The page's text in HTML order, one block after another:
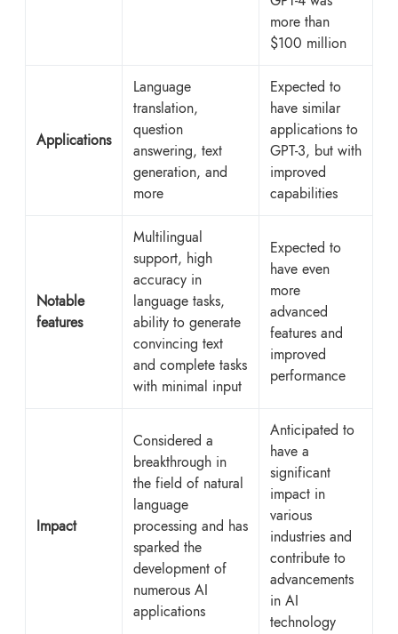
more than
$100 million
Applications
Language
translation,
question
answering, text
generation, and
more
Expected to
have similar
applications to
GPT-3, but with
improved
capabilities
Notable
features
Multilingual
support, high
accuracy in
language tasks,
ability to generate
convincing text
and complete tasks
with minimal input
Expected to
have even
more
advanced
features and
improved
performance
Impact
Considered a
breakthrough in
the field of natural
language
processing and has
sparked the
development of
numerous AI
applications
Anticipated to
have a
significant
impact in
various
industries and
contribute to
advancements
in AI
technology